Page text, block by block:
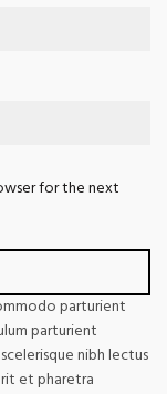
for the next
parturient
parturient
nibh lectus
et pharetra